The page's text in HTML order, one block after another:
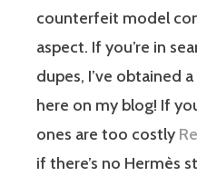
counterfeit model
aspect. If you’re in
dupes, I’ve obtained
here on my blog! If
ones are too costly
if there’s no Hermès